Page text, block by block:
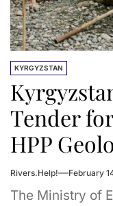
KYRGYZSTAN
Tender
HPP
Rivers.Help! February
The Ministry of